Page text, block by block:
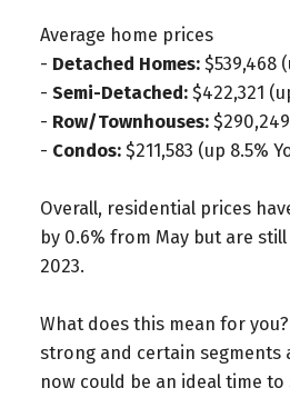
Average home prices
- Detached Homes:$539,468
- Semi-Detached:$422,321
- Row/Townhouses:$290,249
- Condos:$211,583 (up 8.5%
Overall, residential prices
by 0.6% from May but are
2023.
What does this mean for
strong and certain segments
now could be an ideal time to